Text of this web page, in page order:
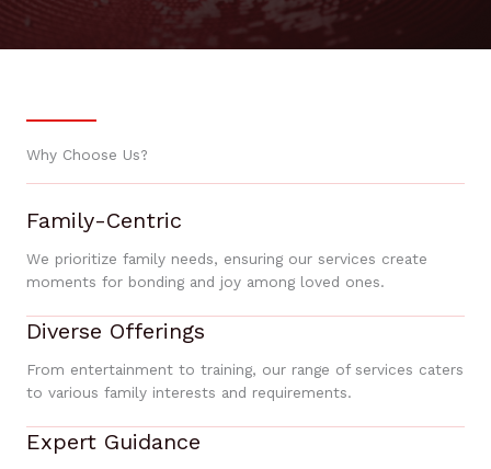
Why Choose Us?
Family-Centric
We prioritize family needs, ensuring our services create
moments for bonding and joy among loved ones.
Diverse Offerings
From entertainment to training, our range of services caters
to various family interests and requirements.
Expert Guidance